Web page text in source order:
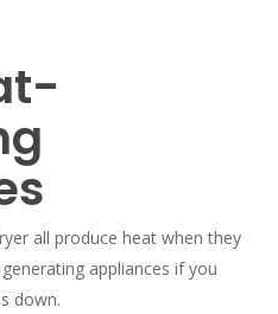
all produce heat when they
appliances if you
down.